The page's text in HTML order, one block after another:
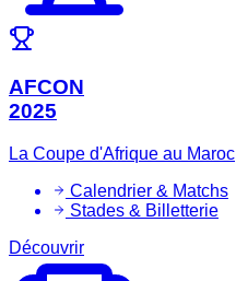
AFCON
2025
La Coupe d'Afrique au Maroc
Calendrier & Matchs
Stades & Billetterie
Découvrir